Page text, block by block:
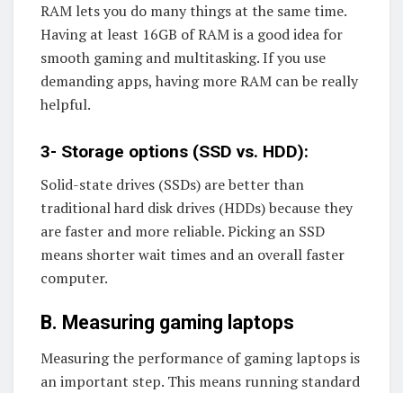
RAM lets you do many things at the same time.
Having at least 16GB of RAM is a good idea for
smooth gaming and multitasking. If you use
demanding apps, having more RAM can be really
helpful.
3- Storage options (SSD vs. HDD):
Solid-state drives (SSDs) are better than
traditional hard disk drives (HDDs) because they
are faster and more reliable. Picking an SSD
means shorter wait times and an overall faster
computer.
B. Measuring gaming laptops
Measuring the performance of gaming laptops is
an important step. This means running standard